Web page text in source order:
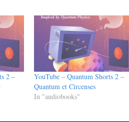
2 –
YouTube – Quantum Shorts 2 –
Quantum et Circenses
In "audiobooks"